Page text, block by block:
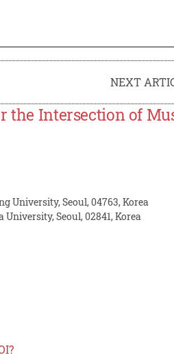
NEXT
the Intersection of
University, Seoul, 04763, Korea
Seoul, 02841, Korea